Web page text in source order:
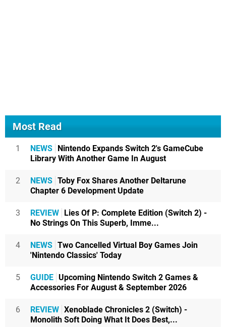
Most Read
1 NEWS Nintendo Expands Switch 2's GameCube
Library With Another Game In August
2 NEWS Toby Fox Shares Another Deltarune
Chapter 6 Development Update
3 REVIEW Lies Of P: Complete Edition (Switch 2) -
No Strings On This Superb, Imme...
4 NEWS Two Cancelled Virtual Boy Games Join
'Nintendo Classics' Today
5 GUIDE Upcoming Nintendo Switch 2 Games &
Accessories For August & September 2026
6 REVIEW Xenoblade Chronicles 2 (Switch) -
Monolith Soft Doing What It Does Best,...